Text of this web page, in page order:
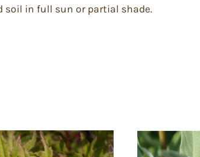
soil in full sun or partial shade.